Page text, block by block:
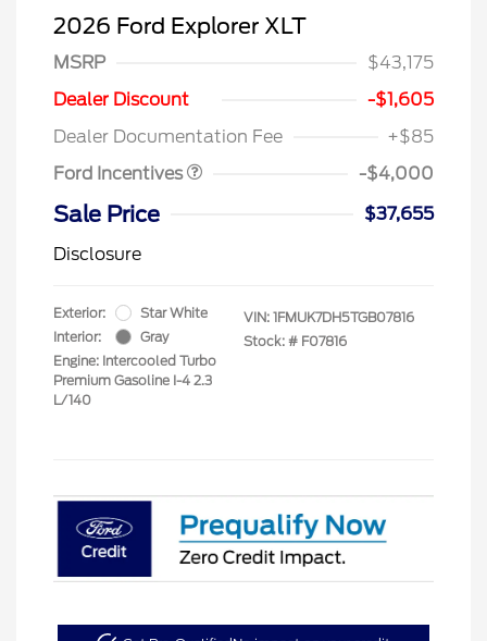
2026 Ford Explorer XLT
MSRP
$43,175
Dealer Discount
-$1,605
Dealer Documentation Fee
+$85
Ford Incentives
Retail Customer Cash
SSE Down Payment
-$4,000
Sale Price
$37,655
Disclosure
Exterior:
Star White
Interior:
Gray
Engine: Intercooled Turbo
Premium Gasoline I-4 2.3
L/140
VIN: 1FMUK7DH5TGB07816
Stock: # F07816